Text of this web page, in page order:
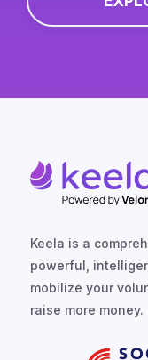
Keela is a
powerful,
mobilize your
raise more money.